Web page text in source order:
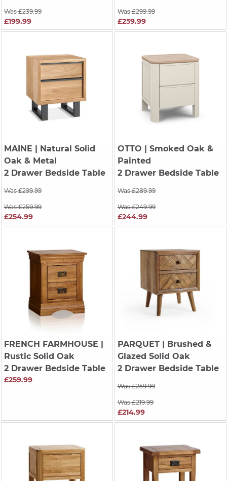
Was £239.99
£199.99
Was £299.99
£259.99
MAINE | Natural Solid
Oak & Metal
2 Drawer Bedside Table
Was £299.99
Was £259.99
£254.99
OTTO | Smoked Oak &
Painted
2 Drawer Bedside Table
Was £289.99
Was £249.99
£244.99
FRENCH FARMHOUSE |
Rustic Solid Oak
2 Drawer Bedside Table
£259.99
PARQUET| Brushed &
Glazed Solid Oak
2 Drawer Bedside Table
Was £259.99
Was £219.99
£214.99